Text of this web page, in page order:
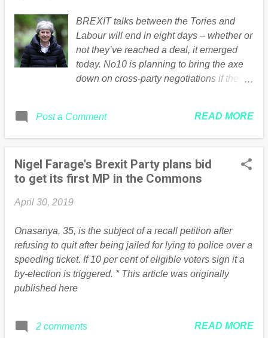
BREXIT talks between the Tories and
Labour will end in eight days – whether or
not they’ve reached a deal, it emerged
today. No10 is planning to bring the axe
down on cross-party negotiations if they
prepared to soften her Brexit red lines
Reuters Cabinet ministers today agreed
Brexit as soon as possible or risk losing
control altogether. A No10 source said:
on for much longer. “There is an
understanding that we’ve got to get on
with it and talks will have to come to a
conclusion one way or another.” If the two
sides manage to reach a compromise
as soon as next week. But if talks break
Post a Comment READ MORE
Nigel Farage's Brexit Party plans bid
to get its first MP in the Commons
April 30, 2019
Onasanya, 35, is the subject of a recall petition after
refusing to quit after being jailed for lying to police over a
speeding ticket. If 10 per cent of eligible voters sign it a
by-election is triggered. * This article was originally
published here
2 comments READ MORE